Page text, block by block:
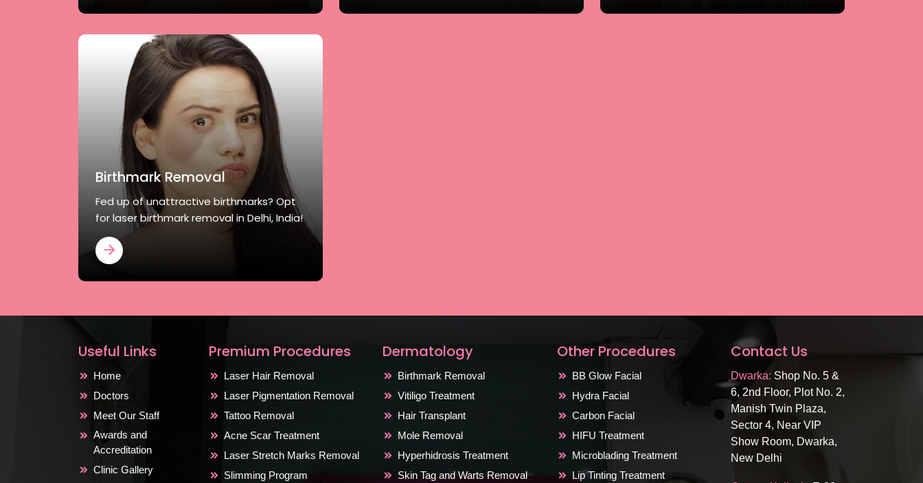
Birthmark Removal
Fed up of unattractive birthmarks? Opt
for laser birthmark removal in Delhi, India!
Useful Links
Home
Doctors
Meet Our Staff
Awards and
Accreditation
Clinic Gallery
Premium Procedures
Laser Hair Removal
Laser Pigmentation Removal
Tattoo Removal
Acne Scar Treatment
Laser Stretch Marks Removal
Slimming Program
Dermatology
Birthmark Removal
Vitiligo Treatment
Hair Transplant
Mole Removal
Hyperhidrosis Treatment
Skin Tag and Warts Removal
Other Procedures
BB Glow Facial
Hydra Facial
Carbon Facial
HIFU Treatment
Microblading Treatment
Lip Tinting Treatment
Contact Us
Dwarka: Shop No. 5 &
6, 2nd Floor, Plot No. 2,
Manish Twin Plaza,
Sector 4, Near VIP
Show Room, Dwarka,
New Delhi